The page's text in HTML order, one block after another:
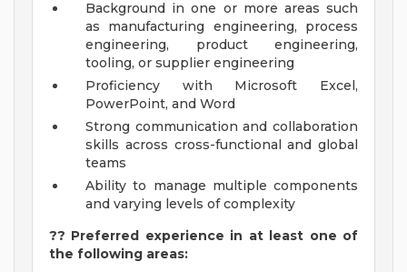
Background in one or more areas such
as manufacturing engineering, process
engineering, product engineering,
tooling, or supplier engineering
Proficiency with Microsoft Excel,
PowerPoint, and Word
Strong communication and collaboration
skills across cross-functional and global
teams
Ability to manage multiple components
and varying levels of complexity
?? Preferred experience in at least one of
the following areas: